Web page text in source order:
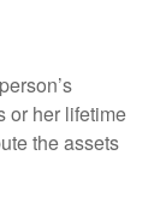
or her lifetime
the assets